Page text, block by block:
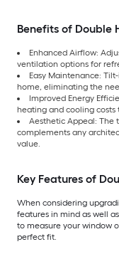
Benefits of Double
Enhanced Airflow:
ventilation options for
Easy Maintenance:
home, eliminating the
Improved Energy
heating and cooling costs
Aesthetic Appeal: The
complements any
value.
Key Features of
When considering
features in mind as well
to measure your window
perfect fit.